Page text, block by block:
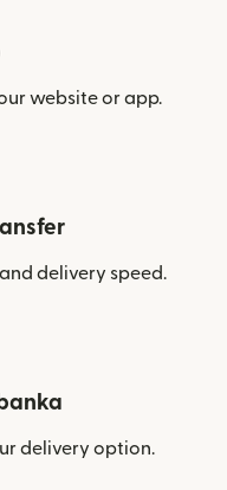
website or app.
delivery speed.
delivery option.